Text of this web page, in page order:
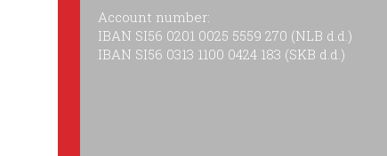
Account number:
IBAN SI56 0201 0025 5559 270 (NLB d.d.)
IBAN SI56 0313 1100 0424 183 (SKB d.d.)